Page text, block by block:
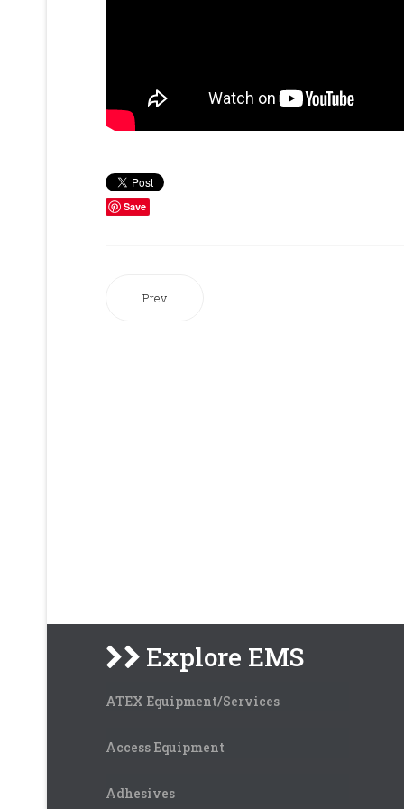
Save
Prev
Explore EMS
ATEX Equipment/Services
Access Equipment
Adhesives